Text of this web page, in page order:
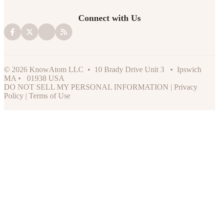
Connect with Us
© 2026 KnowAtom LLC • 10 Brady Drive Unit 3 • Ipswich
MA • 01938 USA
DO NOT SELL MY PERSONAL INFORMATION | Privacy
Policy | Terms of Use